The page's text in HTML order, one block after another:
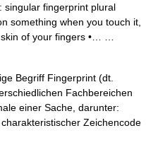
singular fingerprint plural
something when you touch it,
skin of your fingers •… …
Begriff Fingerprint (dt.
Fachbereichen
einer Sache, darunter:
Zeichencode